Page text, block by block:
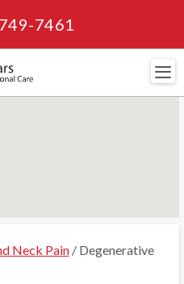
7461
Neck Pain/ Degenerative